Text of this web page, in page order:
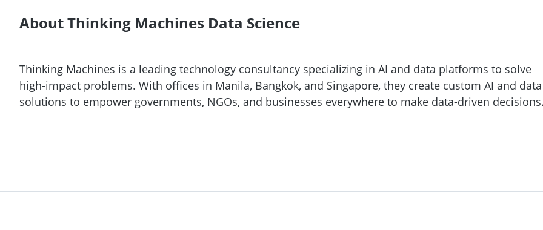
About Thinking Machines Data Science
Thinking Machines is a leading technology consultancy specializing in AI and data platforms to solve
high-impact problems. With offices in Manila, Bangkok, and Singapore, they create custom AI and data
solutions to empower governments, NGOs, and businesses everywhere to make data-driven